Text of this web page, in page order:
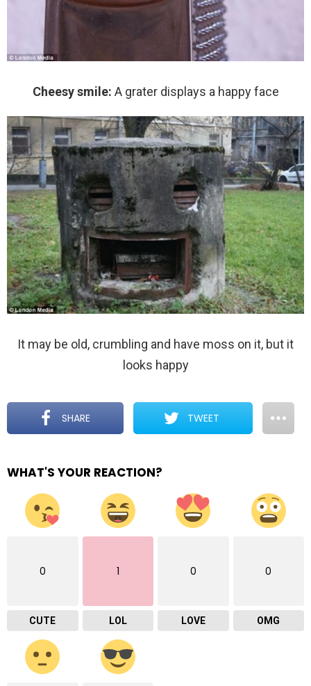
Cheesy smile: A grater displays a happy face
It may be old, crumbling and have moss on it, but it
looks happy
SHARE TWEET
WHAT'S YOUR REACTION?
0
CUTE
1
LOL
0
LOVE
0
OMG